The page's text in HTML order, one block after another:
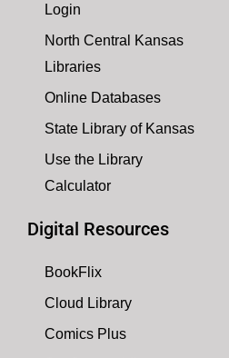
Login
North Central Kansas
Libraries
Online Databases
State Library of Kansas
Use the Library
Calculator
Digital Resources
BookFlix
Cloud Library
Comics Plus